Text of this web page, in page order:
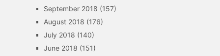
September 2018 (157)
August 2018 (176)
July 2018 (140)
June 2018 (151)